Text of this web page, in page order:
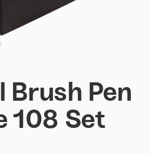
Brush Pen
108 Set